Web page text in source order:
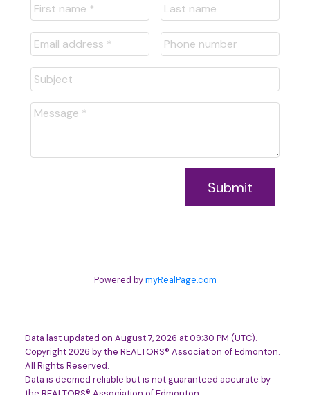
Submit
Powered bymyRealPage.com
Data last updated on August 7, 2026 at 09:30 PM (UTC).
Copyright 2026 by the REALTORS® Association of Edmonton.
All Rights Reserved.
Data is deemed reliable but is not guaranteed accurate by